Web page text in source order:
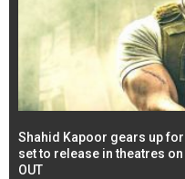
Shahid Kapoor gears up for
set to release in theatres on
OUT